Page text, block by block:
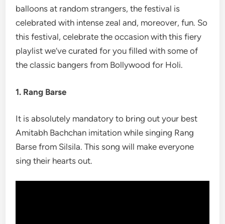
balloons at random strangers, the festival is
celebrated with intense zeal and, moreover, fun. So
this festival, celebrate the occasion with this fiery
playlist we’ve curated for you filled with some of
the classic bangers from Bollywood for Holi.
1. Rang Barse
It is absolutely mandatory to bring out your best
Amitabh Bachchan imitation while singing Rang
Barse from Silsila. This song will make everyone
sing their hearts out.